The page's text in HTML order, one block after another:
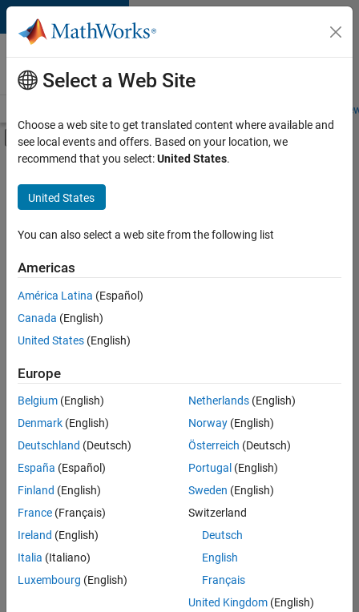
Skip to content
Careers at
MathWorks
Students and
Off-Canvas Navigation Menu Toggle
Main Content
FILTERED BY
New Career Program (EDG)
Currently,
are
no
available
positions
based
on
search
broadening
your
search
see
all
jobs.
you
still
Select a Web Site
Choose a web site to get translated content where available and
see local events and offers. Based on your location, we
recommend that you select:United States.
United States
You can also select a web site from the following list
Americas
América Latina (Español)
Canada (English)
United States (English)
Europe
Belgium (English)
Denmark (English)
Deutschland (Deutsch)
España (Español)
Finland (English)
France (Français)
Ireland (English)
Italia (Italiano)
Luxembourg (English)
Netherlands(English)
Norway(English)
Österreich (Deutsch)
Portugal (English)
Sweden (English)
Switzerland
Deutsch
English
Français
United Kingdom(English)